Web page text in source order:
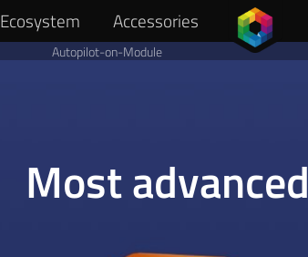
Ecosystem Accessories
Autopilot-on-Module
Most advanced